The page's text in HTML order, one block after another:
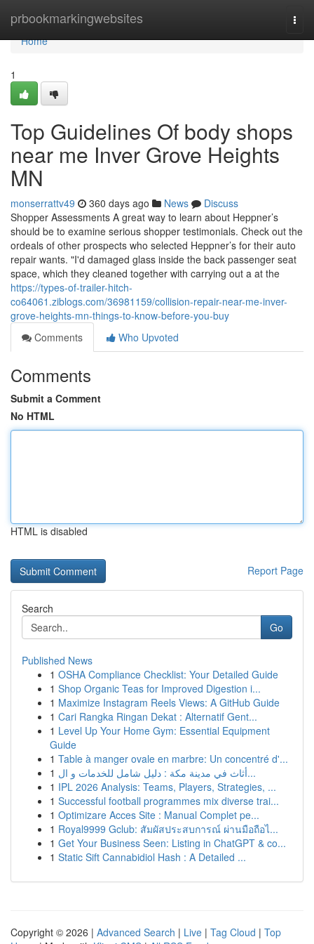
prbookmarkingwebsites
Home
Home
1
Top Guidelines Of body shops
near me Inver Grove Heights
MN
monserrattv49 360 days ago News
Discuss
Shopper Assessments A great way to learn about Heppner’s
should be to examine serious shopper testimonials. Check out the
ordeals of other prospects who selected Heppner’s for their auto
repair wants. "I'd damaged glass inside the back passenger seat
space, which they cleaned together with carrying out a at the
https://types-of-trailer-hitch-
co64061.ziblogs.com/36981159/collision-repair-near-me-inver-
grove-heights-mn-things-to-know-before-you-buy
Comments
Who Upvoted
Comments
Submit a Comment
No HTML
HTML is disabled
Report Page
Search
Go
Published News
1 OSHA Compliance Checklist: Your Detailed Guide
1 Shop Organic Teas for Improved Digestion i...
1 Maximize Instagram Reels Views: A GitHub Guide
1 Cari Rangka Ringan Dekat : Alternatif Gent...
1 Level Up Your Home Gym: Essential Equipment
Guide
1 Table à manger ovale en marbre: Un concentré d'...
1
أثاث في مدينة مكة : دليل شامل للخدمات و ال...
1 IPL 2026 Analysis: Teams, Players, Strategies, ...
1 Successful football programmes mix diverse trai...
1 Optimizare Acces Site : Manual Complet pe...
1 Royal9999 Gclub: สัมผัสประสบการณ์ ผ่านมือถือไ...
1 Get Your Business Seen: Listing in ChatGPT & co...
1 Static Sift Cannabidiol Hash : A Detailed ...
Copyright © 2026 | Advanced Search | Live | Tag Cloud | Top